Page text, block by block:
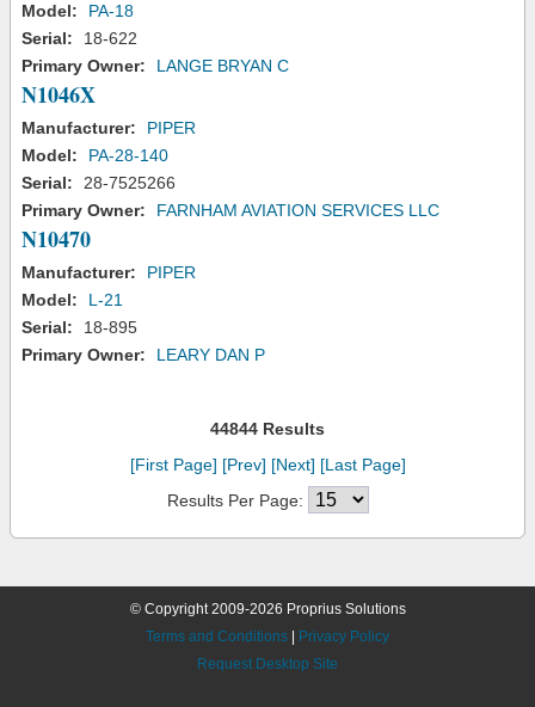
Model:
PA-18
Serial:
18-622
Primary Owner:
LANGE BRYAN C
N1046X
Manufacturer:
PIPER
Model:
PA-28-140
Serial:
28-7525266
Primary Owner:
FARNHAM AVIATION SERVICES LLC
N10470
Manufacturer:
PIPER
Model:
L-21
Serial:
18-895
Primary Owner:
LEARY DAN P
44844 Results
[First Page] [Prev] [Next] [Last Page]
Results Per Page:
© Copyright 2009-2026 Proprius Solutions
Terms and Conditions
Privacy Policy
Request Desktop Site